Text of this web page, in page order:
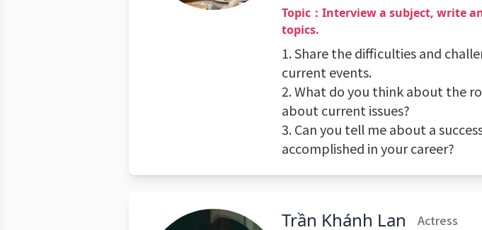
Topic：Interview a subject, write
topics.
1. Share the difficulties and
current events.
2. What do you think about the
about current issues?
3. Can you tell me about a
accomplished in your career?
Trần Khánh Lan Actress